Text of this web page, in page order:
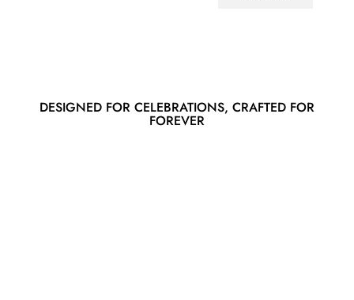
DESIGNED FOR CELEBRATIONS, CRAFTED FOR
FOREVER